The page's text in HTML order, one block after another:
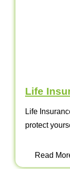
Life
Life
protect
Read